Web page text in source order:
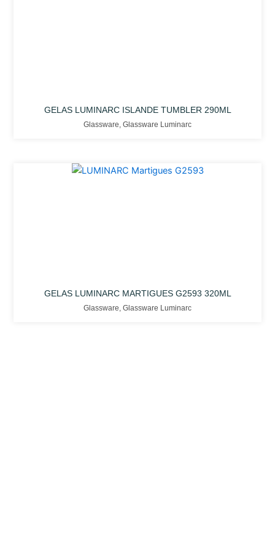
GELAS LUMINARC ISLANDE TUMBLER 290ML
Glassware Glassware Luminarc
GELAS LUMINARC MARTIGUES G2593 320ML
Glassware Glassware Luminarc